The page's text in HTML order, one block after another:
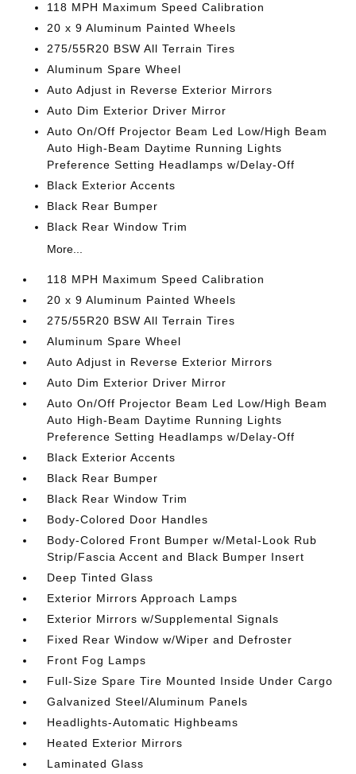
118 MPH Maximum Speed Calibration
20 x 9 Aluminum Painted Wheels
275/55R20 BSW All Terrain Tires
Aluminum Spare Wheel
Auto Adjust in Reverse Exterior Mirrors
Auto Dim Exterior Driver Mirror
Auto On/Off Projector Beam Led Low/High Beam
Auto High-Beam Daytime Running Lights
Preference Setting Headlamps w/Delay-Off
Black Exterior Accents
Black Rear Bumper
Black Rear Window Trim
More...
118 MPH Maximum Speed Calibration
20 x 9 Aluminum Painted Wheels
275/55R20 BSW All Terrain Tires
Aluminum Spare Wheel
Auto Adjust in Reverse Exterior Mirrors
Auto Dim Exterior Driver Mirror
Auto On/Off Projector Beam Led Low/High Beam
Auto High-Beam Daytime Running Lights
Preference Setting Headlamps w/Delay-Off
Black Exterior Accents
Black Rear Bumper
Black Rear Window Trim
Body-Colored Door Handles
Body-Colored Front Bumper w/Metal-Look Rub
Strip/Fascia Accent and Black Bumper Insert
Deep Tinted Glass
Exterior Mirrors Approach Lamps
Exterior Mirrors w/Supplemental Signals
Fixed Rear Window w/Wiper and Defroster
Front Fog Lamps
Full-Size Spare Tire Mounted Inside Under Cargo
Galvanized Steel/Aluminum Panels
Headlights-Automatic Highbeams
Heated Exterior Mirrors
Laminated Glass